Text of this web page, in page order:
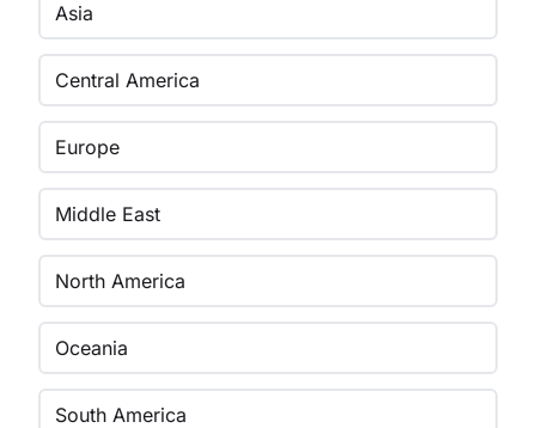
Asia
Central America
Europe
Middle East
North America
Oceania
South America